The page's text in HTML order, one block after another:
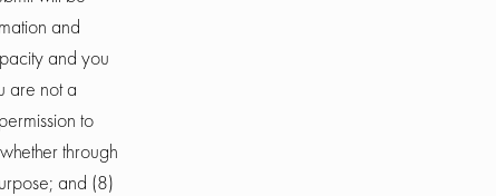
and
and you
are not a
to
through
and (8)